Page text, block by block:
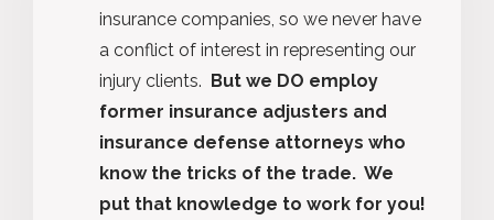
insurance companies, so we never have
a conflict of interest in representing our
injury clients. But we DO employ
former insurance adjusters and
insurance defense attorneys who
know the tricks of the trade. We
put that knowledge to work for you!